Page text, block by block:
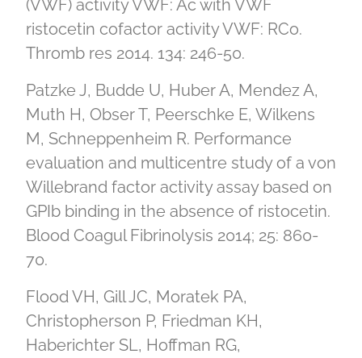
(VWF) activity VWF: Ac with VWF
ristocetin cofactor activity VWF: RCo.
Thromb res 2014. 134: 246-50.
Patzke J, Budde U, Huber A, Mendez A,
Muth H, Obser T, Peerschke E, Wilkens
M, Schneppenheim R. Performance
evaluation and multicentre study of a von
Willebrand factor activity assay based on
GPIb binding in the absence of ristocetin.
Blood Coagul Fibrinolysis 2014; 25: 860-
70.
Flood VH, Gill JC, Moratek PA,
Christopherson P, Friedman KH,
Haberichter SL, Hoffman RG,